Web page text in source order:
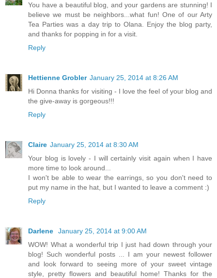
You have a beautiful blog, and your gardens are stunning! I
believe we must be neighbors...what fun! One of our Arty
Tea Parties was a day trip to Olana. Enjoy the blog party,
and thanks for popping in for a visit.
Reply
Hettienne Grobler January 25, 2014 at 8:26 AM
Hi Donna thanks for visiting - I love the feel of your blog and
the give-away is gorgeous!!!
Reply
Claire January 25, 2014 at 8:30 AM
Your blog is lovely - I will certainly visit again when I have
more time to look around...
I won't be able to wear the earrings, so you don't need to
put my name in the hat, but I wanted to leave a comment :)
Reply
Darlene
January 25, 2014 at 9:00 AM
WOW! What a wonderful trip I just had down through your
blog! Such wonderful posts ... I am your newest follower
and look forward to seeing more of your sweet vintage
style, pretty flowers and beautiful home! Thanks for the